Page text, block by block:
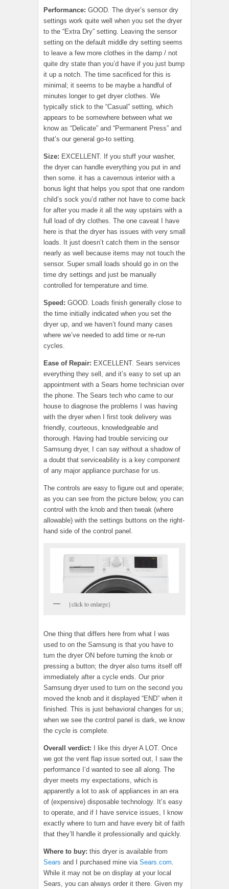
Performance: GOOD. The dryer’s sensor dry
settings work quite well when you set the dryer
to the “Extra Dry” setting. Leaving the sensor
setting on the default middle dry setting seems
to leave a few more clothes in the damp / not
quite dry state than you’d have if you just bump
it up a notch. The time sacrificed for this is
minimal; it seems to be maybe a handful of
minutes longer to get dryer clothes. We
typically stick to the “Casual” setting, which
appears to be somewhere between what we
know as “Delicate” and “Permanent Press” and
that’s our general go-to setting.
Size: EXCELLENT. If you stuff your washer,
the dryer can handle everything you put in and
then some. it has a cavernous interior with a
bonus light that helps you spot that one random
child’s sock you’d rather not have to come back
for after you made it all the way upstairs with a
full load of dry clothes. The one caveat I have
here is that the dryer has issues with very small
loads. It just doesn’t catch them in the sensor
nearly as well because items may not touch the
sensor. Super small loads should go in on the
time dry settings and just be manually
controlled for temperature and time.
Speed: GOOD. Loads finish generally close to
the time initially indicated when you set the
dryer up, and we haven’t found many cases
where we’ve needed to add time or re-run
cycles.
Ease of Repair: EXCELLENT. Sears services
everything they sell, and it’s easy to set up an
appointment with a Sears home technician over
the phone. The Sears tech who came to our
house to diagnose the problems I was having
with the dryer when I first took delivery was
friendly, courteous, knowledgeable and
thorough. Having had trouble servicing our
Samsung dryer, I can say without a shadow of
a doubt that serviceability is a key component
of any major appliance purchase for us.
The controls are easy to figure out and operate;
as you can see from the picture below, you can
control with the knob and then tweak (where
allowable) with the settings buttons on the right-
hand side of the control panel.
{click to enlarge}
One thing that differs here from what I was
used to on the Samsung is that you have to
turn the dryer ON before turning the knob or
pressing a button; the dryer also turns itself off
immediately after a cycle ends. Our prior
Samsung dryer used to turn on the second you
moved the knob and it displayed “END” when it
finished. This is just behavioral changes for us;
when we see the control panel is dark, we know
the cycle is complete.
Overall verdict: I like this dryer A LOT. Once
we got the vent flap issue sorted out, I saw the
performance I’d wanted to see all along. The
dryer meets my expectations, which is
apparently a lot to ask of appliances in an era
of (expensive) disposable technology. It’s easy
to operate, and if I have service issues, I know
exactly where to turn and have every bit of faith
that they’ll handle it professionally and quickly.
Where to buy: this dryer is available from
Sears and I purchased mine via Sears.com
While it may not be on display at your local
Sears, you can always order it there. Given my